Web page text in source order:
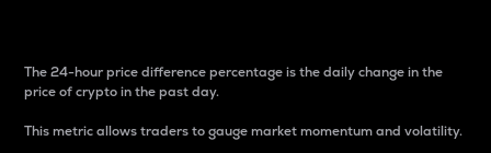
The 24-hour price difference percentage is the daily change in the
price of crypto in the past day.
This metric allows traders to gauge market momentum and volatility.